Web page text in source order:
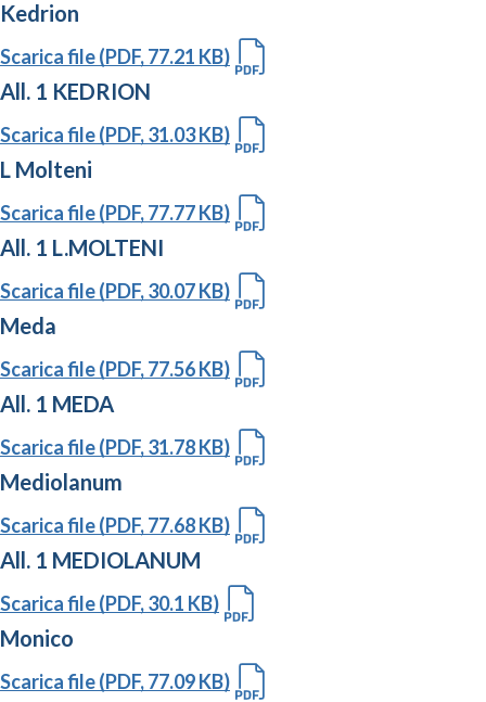
Kedrion
Scarica file (PDF, 77.21 KB)
All. 1 KEDRION
Scarica file (PDF, 31.03 KB)
L Molteni
Scarica file (PDF, 77.77 KB)
All. 1 L.MOLTENI
Scarica file (PDF, 30.07 KB)
Meda
Scarica file (PDF, 77.56 KB)
All. 1 MEDA
Scarica file (PDF, 31.78 KB)
Mediolanum
Scarica file (PDF, 77.68 KB)
All. 1 MEDIOLANUM
Scarica file (PDF, 30.1 KB)
Monico
Scarica file (PDF, 77.09 KB)